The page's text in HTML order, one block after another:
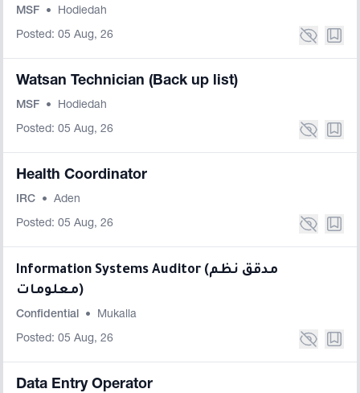
MSF • Hodiedah
Posted: 05 Aug, 26
Watsan Technician (Back up list)
MSF • Hodiedah
Posted: 05 Aug, 26
Health Coordinator
IRC • Aden
Posted: 05 Aug, 26
Information Systems Auditor (مدقق نظم
معلومات)
Confidential • Mukalla
Posted: 05 Aug, 26
Data Entry Operator